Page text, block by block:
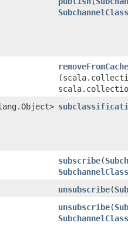
removeFromCache
subscribe​(
unsubscribe​(
unsubscribe​(